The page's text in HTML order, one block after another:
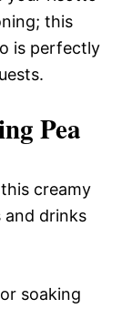
this
is perfectly
Pea
creamy
drinks
soaking